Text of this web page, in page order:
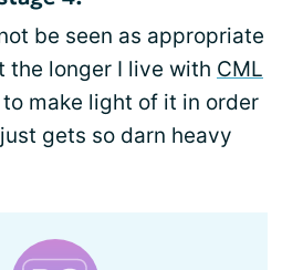
be seen as appropriate
the longer I live with CML
make light of it in order
gets so darn heavy